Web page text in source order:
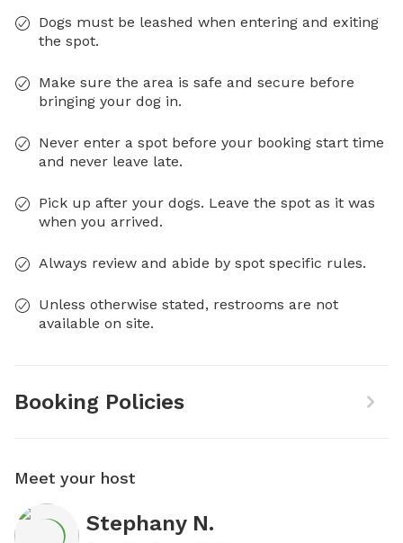
Dogs must be leashed when entering and exiting
the spot.
Make sure the area is safe and secure before
bringing your dog in.
Never enter a spot before your booking start time
and never leave late.
Pick up after your dogs. Leave the spot as it was
when you arrived.
Always review and abide by spot specific rules.
Unless otherwise stated, restrooms are not
available on site.
Booking Policies
Meet your host
Stephany N.